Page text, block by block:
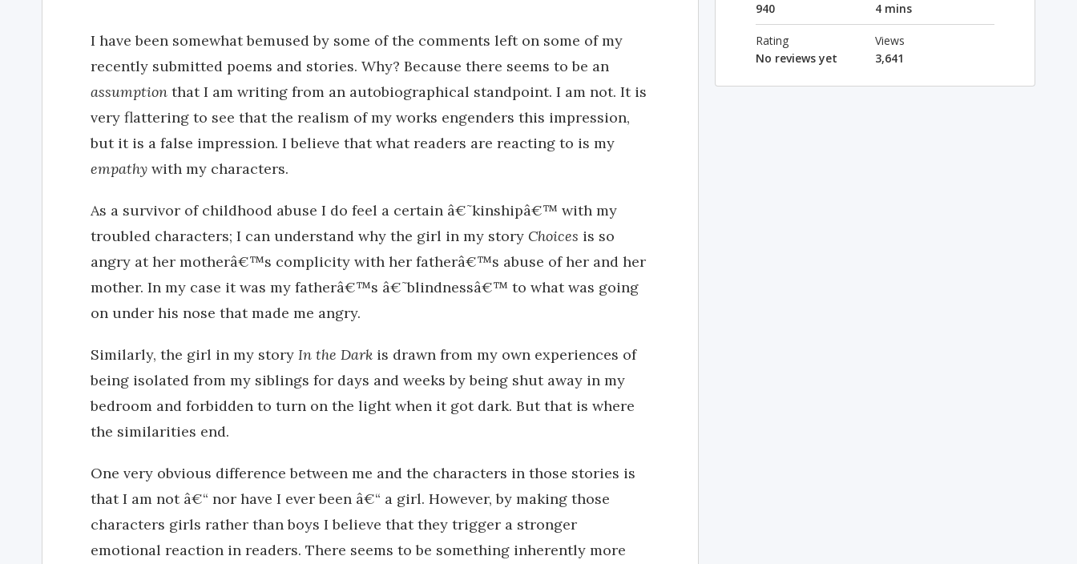
I have been somewhat bemused by some of the comments left on some of my
recently submitted poems and stories. Why? Because there seems to be an
assumption that I am writing from an autobiographical standpoint. I am not. It is
very flattering to see that the realism of my works engenders this impression,
but it is a false impression. I believe that what readers are reacting to is my
empathy with my characters.
As a survivor of childhood abuse I do feel a certain â€˜kinshipâ€™ with my
troubled characters; I can understand why the girl in my story Choices is so
angry at her motherâ€™s complicity with her fatherâ€™s abuse of her and her
mother. In my case it was my fatherâ€™s â€˜blindnessâ€™ to what was going
on under his nose that made me angry.
Similarly, the girl in my story In the Dark is drawn from my own experiences of
being isolated from my siblings for days and weeks by being shut away in my
bedroom and forbidden to turn on the light when it got dark. But that is where
the similarities end.
One very obvious difference between me and the characters in those stories is
that I am not â€“ nor have I ever been â€“ a girl. However, by making those
characters girls rather than boys I believe that they trigger a stronger
emotional reaction in readers. There seems to be something inherently more
940
4 mins
Rating
No reviews yet
Views
3,641